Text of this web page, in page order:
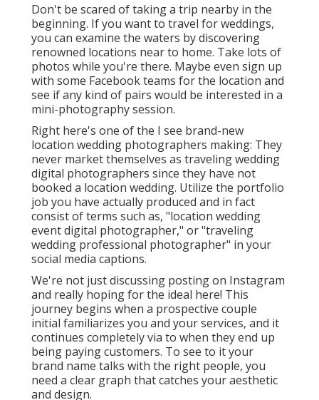
Don't be scared of taking a trip nearby in the
beginning. If you want to travel for weddings,
you can examine the waters by discovering
renowned locations near to home. Take lots of
photos while you're there. Maybe even sign up
with some Facebook teams for the location and
see if any kind of pairs would be interested in a
mini-photography session.
Right here's one of the I see brand-new
location wedding photographers making: They
never market themselves as traveling wedding
digital photographers since they have not
booked a location wedding. Utilize the portfolio
job you have actually produced and in fact
consist of terms such as, "location wedding
event digital photographer," or "traveling
wedding professional photographer" in your
social media captions.
We're not just discussing posting on Instagram
and really hoping for the ideal here! This
journey begins when a prospective couple
initial familiarizes you and your services, and it
continues completely via to when they end up
being paying customers. To see to it your
brand name talks with the right people, you
need a clear graph that catches your aesthetic
and design.